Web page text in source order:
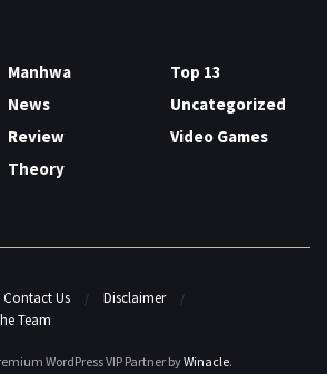
Manhwa
News
Review
Theory
Top 13
Uncategorized
Video Games
Contact Us
Disclaimer
Team
WordPress VIP Partner byWinacle.